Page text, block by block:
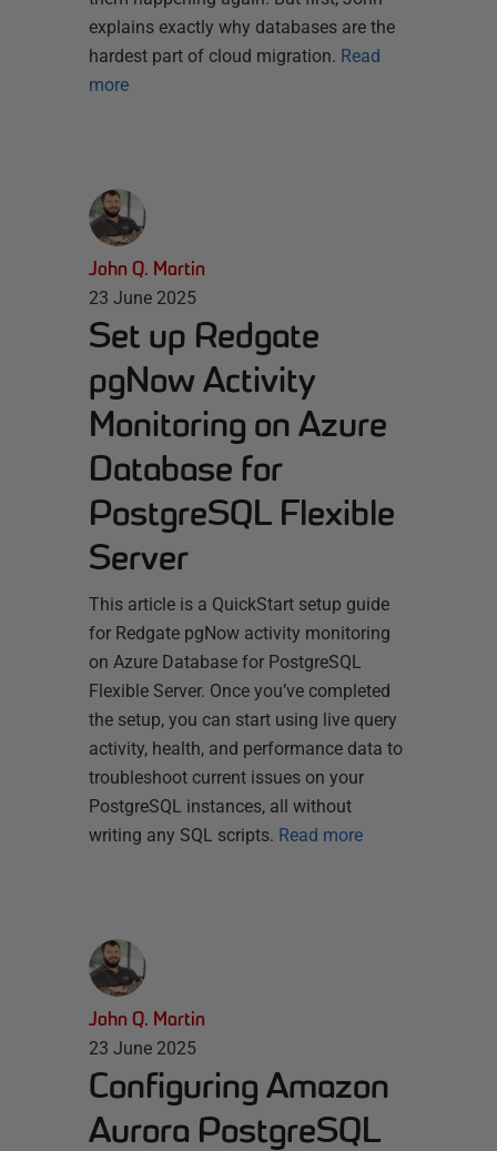
explains exactly why databases are the
hardest part of cloud migration. Read
more
John Q. Martin
23 June 2025
Set up Redgate
pgNow Activity
Monitoring on Azure
Database for
PostgreSQL Flexible
Server
This article is a QuickStart setup guide
for Redgate pgNow activity monitoring
on Azure Database for PostgreSQL
Flexible Server. Once you’ve completed
the setup, you can start using live query
activity, health, and performance data to
troubleshoot current issues on your
PostgreSQL instances, all without
writing any SQL scripts. Read more
John Q. Martin
23 June 2025
Configuring Amazon
Aurora PostgreSQL